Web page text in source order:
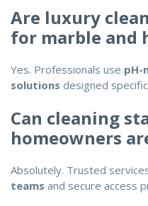
Are luxury
for marble and
Yes. Professionals use pH-
solutions designed
Can cleaning
homeowners
Absolutely. Trusted
teams and secure access